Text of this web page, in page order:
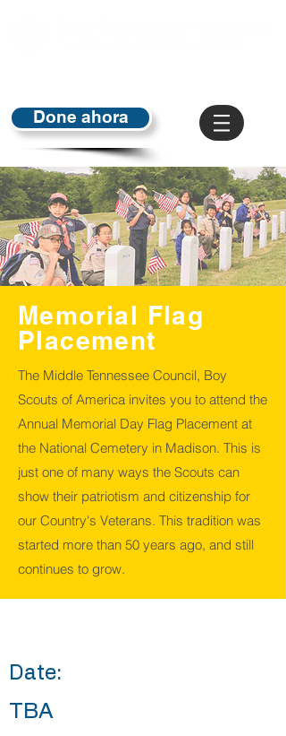
Done ahora
Memorial Flag
Placement
The Middle Tennessee Council, Boy
Scouts of America invites you to attend the
Annual Memorial Day Flag Placement at
the National Cemetery in Madison. This is
just one of many ways the Scouts can
show their patriotism and citizenship for
our Country's Veterans. This tradition was
started more than 50 years ago, and still
continues to grow.
Date:
TBA